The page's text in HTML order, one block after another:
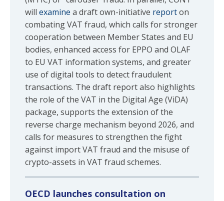
will examine a draft own-initiative reporton
combating VAT fraud, which calls for stronger
cooperation between Member States and EU
bodies, enhanced access for EPPO and OLAF
to EU VAT information systems, and greater
use of digital tools to detect fraudulent
transactions. The draft report also highlights
the role of the VAT in the Digital Age (ViDA)
package, supports the extension of the
reverse charge mechanism beyond 2026, and
calls for measures to strengthen the fight
against import VAT fraud and the misuse of
crypto-assets in VAT fraud schemes.
OECD launches consultation on